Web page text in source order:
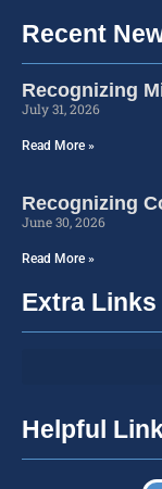
Recent
Recognizing
July 31, 2026
Read More »
Recognizing
June 30, 2026
Read More »
Extra Links
Helpful